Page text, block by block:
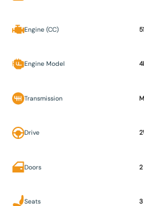
Engine (CC)
Engine Model
Transmission
Drive
Doors 2
Seats 3